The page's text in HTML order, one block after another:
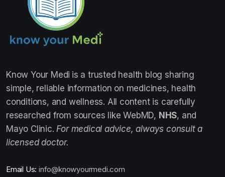
Know Your Medi is a trusted health blog sharing
simple, reliable information on medicines, health
conditions, and wellness. All content is carefully
researched from sources like WebMD, NHS, and
Mayo Clinic. For medical advice, always consult a
licensed doctor.
Email Us: info@knowyourmedi.com